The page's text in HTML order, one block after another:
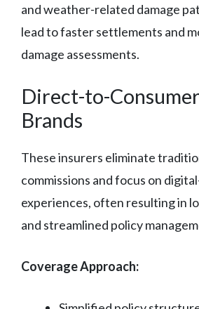
and weather-related damage
lead to faster settlements and
damage assessments.
Direct-to-
Brands
These insurers eliminate
commissions and focus on
experiences, often resulting in
and streamlined policy
Coverage Approach: